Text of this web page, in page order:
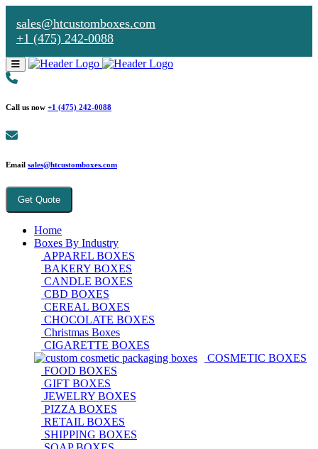
sales@htcustomboxes.com
+1 (475) 242-0088
Call us now +1 (475) 242-0088
Email sales@htcustomboxes.com
Get Quote
Home
Boxes By Industry
APPAREL BOXES
BAKERY BOXES
CANDLE BOXES
CBD BOXES
CEREAL BOXES
CHOCOLATE BOXES
Christmas Boxes
CIGARETTE BOXES
COSMETIC BOXES
FOOD BOXES
GIFT BOXES
JEWELRY BOXES
PIZZA BOXES
RETAIL BOXES
SHIPPING BOXES